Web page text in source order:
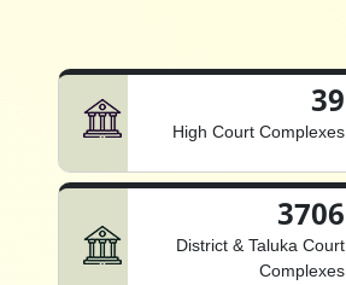
39
High Court Complexes
3706
District & Taluka Court
Complexes